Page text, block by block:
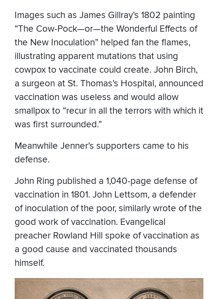
Images such as James Gillray’s 1802 painting
“The Cow-Pock—or—the Wonderful Effects of
the New Inoculation” helped fan the flames,
illustrating apparent mutations that using
cowpox to vaccinate could create. John Birch,
a surgeon at St. Thomas’s Hospital, announced
vaccination was useless and would allow
smallpox to “recur in all the terrors with which it
was first surrounded.”
Meanwhile Jenner’s supporters came to his
defense.
John Ring published a 1,040-page defense of
vaccination in 1801. John Lettsom, a defender
of inoculation of the poor, similarly wrote of the
good work of vaccination. Evangelical
preacher Rowland Hill spoke of vaccination as
a good cause and vaccinated thousands
himself.